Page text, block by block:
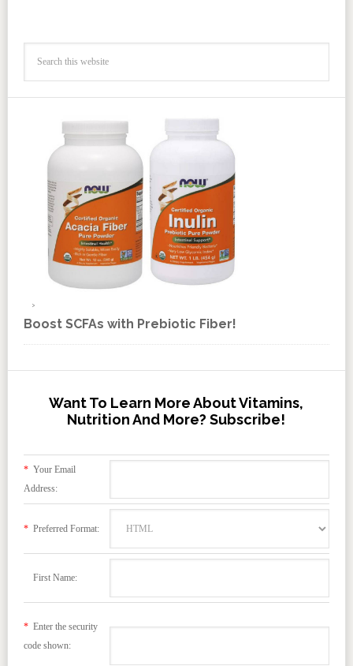
Boost SCFAs with Prebiotic Fiber!
Want To Learn More About Vitamins,
Nutrition And More? Subscribe!
*Your Email
Address:
*Preferred Format:
First Name:
*Enter the security
code shown: